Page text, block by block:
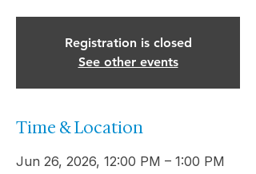
Registration is closed
See other events
Time & Location
Jun 26, 2026, 12:00 PM – 1:00 PM